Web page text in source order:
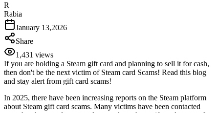
R
Rabia
January 13,2026
Share
1,431 views
If you are holding a Steam gift card and planning to sell it for cash,
then don't be the next victim of Steam card Scams! Read this blog
and stay alert from gift card scams!
In 2025, there have been increasing reports on the Steam platform
about Steam gift card scams. Many victims have been contacted